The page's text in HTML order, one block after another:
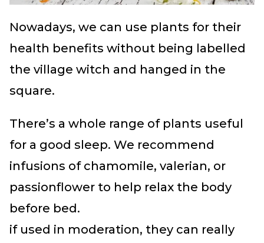
Nowadays, we can use plants for their
health benefits without being labelled
the village witch and hanged in the
square.
There’s a whole range of plants useful
for a good sleep. We recommend
infusions of chamomile, valerian, or
passionflower to help relax the body
before bed.
if used in moderation, they can really